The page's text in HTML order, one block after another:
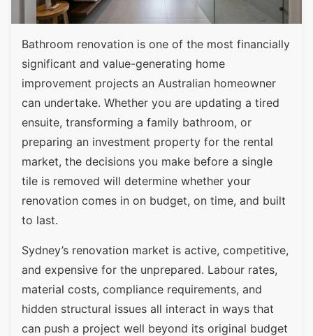
Bathroom renovation is one of the most financially
significant and value-generating home
improvement projects an Australian homeowner
can undertake. Whether you are updating a tired
ensuite, transforming a family bathroom, or
preparing an investment property for the rental
market, the decisions you make before a single
tile is removed will determine whether your
renovation comes in on budget, on time, and built
to last.
Sydney’s renovation market is active, competitive,
and expensive for the unprepared. Labour rates,
material costs, compliance requirements, and
hidden structural issues all interact in ways that
can push a project well beyond its original budget